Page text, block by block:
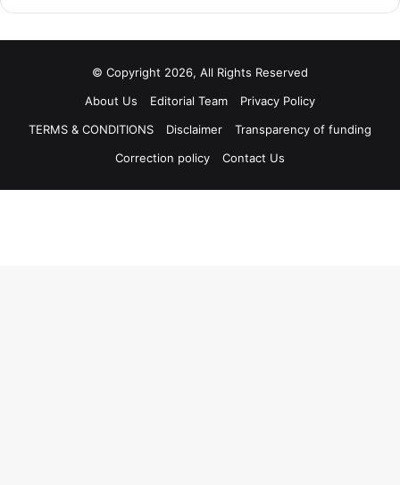
© Copyright 2026, All Rights Reserved
About Us
Editorial Team
Privacy Policy
TERMS & CONDITIONS
Disclaimer
Transparency of funding
Correction policy
Contact Us